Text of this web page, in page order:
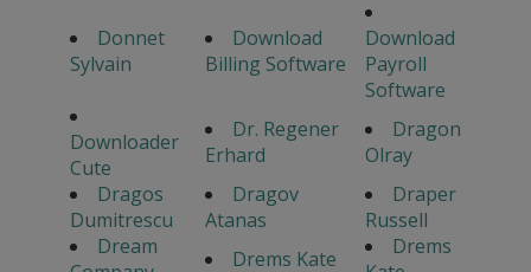
Donnet
Sylvain
Download
Billing Software
Download
Payroll
Software
Downloader
Cute
Dr. Regener
Erhard
Dragon
Olray
Dragos
Dumitrescu
Dragov
Atanas
Draper
Russell
Dream
Drems Kate
Drems